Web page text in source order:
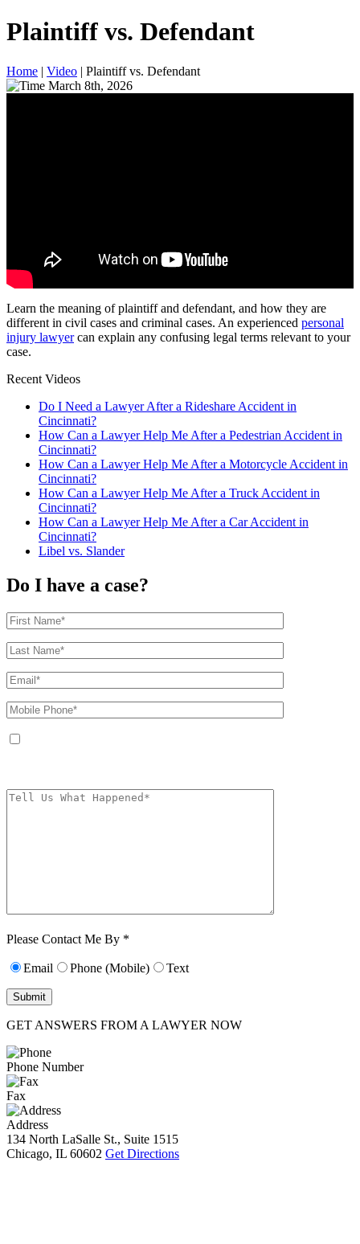
Plaintiff vs. Defendant
Home | Video | Plaintiff vs. Defendant
March 8th, 2026
Learn the meaning of plaintiff and defendant, and how they are
different in civil cases and criminal cases. An experienced personal
injury lawyercan explain any confusing legal terms relevant to your
case.
Recent Videos
Do I Need a Lawyer After a Rideshare Accident in
Cincinnati?
How Can a Lawyer Help Me After a Pedestrian Accident in
Cincinnati?
How Can a Lawyer Help Me After a Motorcycle Accident in
Cincinnati?
How Can a Lawyer Help Me After a Truck Accident in
Cincinnati?
How Can a Lawyer Help Me After a Car Accident in
Cincinnati?
Libel vs. Slander
Do I have a case?
Please Contact Me By *
Email Phone (Mobile) Text
GET ANSWERS FROM A LAWYER NOW
Phone Number
Fax
Address
134 North LaSalle St., Suite 1515
Chicago, IL 60602 Get Directions